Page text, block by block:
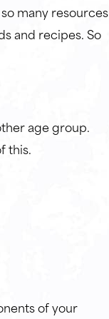
many resources
and recipes. So
age group.
this.
of your